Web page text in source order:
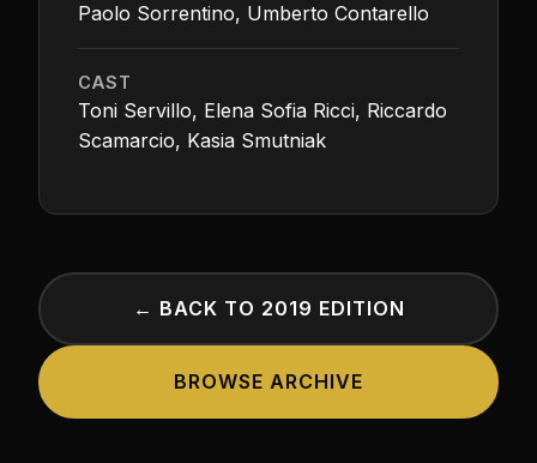
Paolo Sorrentino, Umberto Contarello
CAST
Toni Servillo, Elena Sofia Ricci, Riccardo
Scamarcio, Kasia Smutniak
← BACK TO 2019 EDITION
BROWSE ARCHIVE